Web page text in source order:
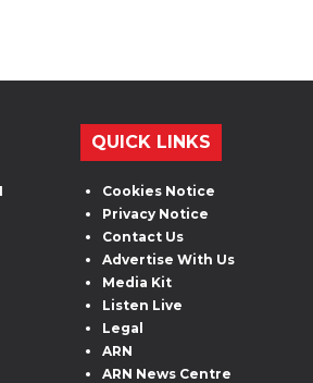
QUICK LINKS
Cookies Notice
Privacy Notice
Contact Us
Advertise With Us
Media Kit
Listen Live
Legal
ARN
ARN News Centre